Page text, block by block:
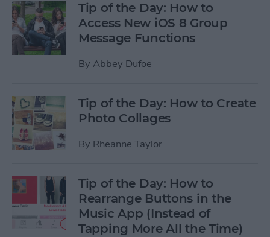
Tip of the Day: How to
Access New iOS 8 Group
Message Functions
By Abbey Dufoe
Tip of the Day: How to Create
Photo Collages
By Rheanne Taylor
Tip of the Day: How to
Rearrange Buttons in the
Music App (Instead of
Tapping More All the Time)